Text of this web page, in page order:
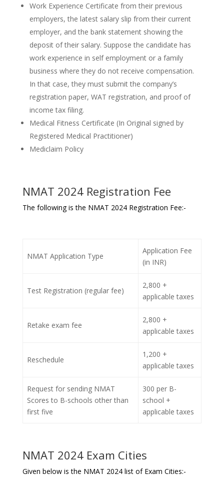
Work Experience Certificate from their previous
employers, the latest salary slip from their current
employer, and the bank statement showing the
deposit of their salary. Suppose the candidate has
work experience in self employment or a family
business where they do not receive compensation.
In that case, they must submit the company’s
registration paper, WAT registration, and proof of
income tax filing.
Medical Fitness Certificate (In Original signed by
Registered Medical Practitioner)
Mediclaim Policy
NMAT 2024 Registration Fee
The following is the NMAT 2024 Registration Fee:-
NMAT Application Type
Application Fee
(in INR)
Test Registration (regular fee)
2,800 +
applicable taxes
Retake exam fee
2,800 +
applicable taxes
Reschedule
1,200 +
applicable taxes
Request for sending NMAT
Scores to B-schools other than
first five
300 per B-
school +
applicable taxes
NMAT 2024 Exam Cities
Given below is the NMAT 2024 list of Exam Cities:-